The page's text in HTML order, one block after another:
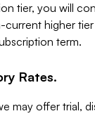
tier, you will
higher
term.
Rates.
may offer trial,